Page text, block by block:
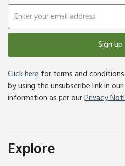
Sign up
Click herefor terms and
by using the unsubscribe link in
information as per ourPrivacy
Explore